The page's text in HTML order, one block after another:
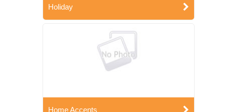
Holiday
Home Accents